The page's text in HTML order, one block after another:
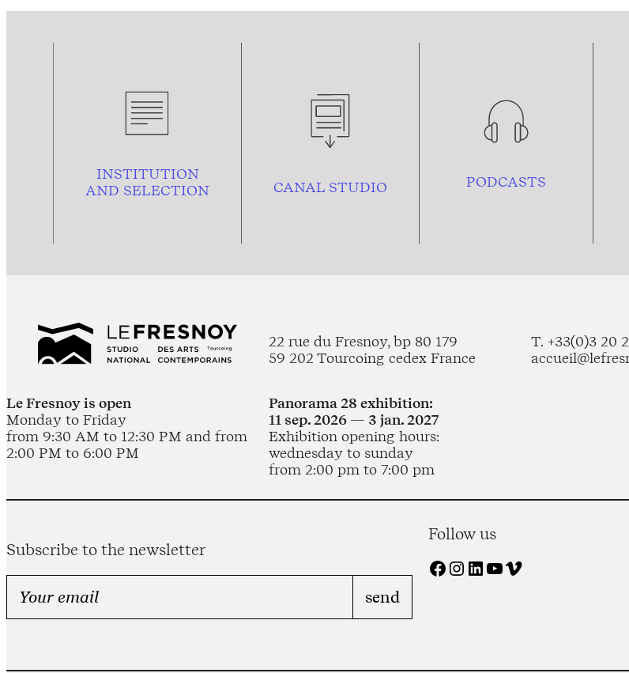
INSTITUTION
AND SELECTION CANAL STUDIO PODCASTS
22 rue du Fresnoy, bp 80 179
59 202 Tourcoing cedex France
T. +33(0)3 20
Le Fresnoy is open
Monday to Friday
from 9:30 AM to 12:30 PM and from
2:00 PM to 6:00 PM
Panorama 28 exhibition:
11 sep. 2026 — 3 jan. 2027
Exhibition opening hours:
wednesday to sunday
from 2:00 pm to 7:00 pm
Subscribe to the newsletter
Follow us
Facebook Instagram LinkedIn YouTube Vimeo